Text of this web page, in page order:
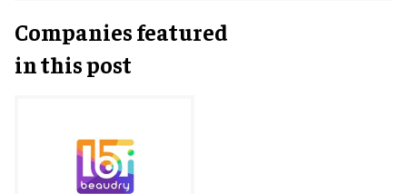
Companies featured
in this post